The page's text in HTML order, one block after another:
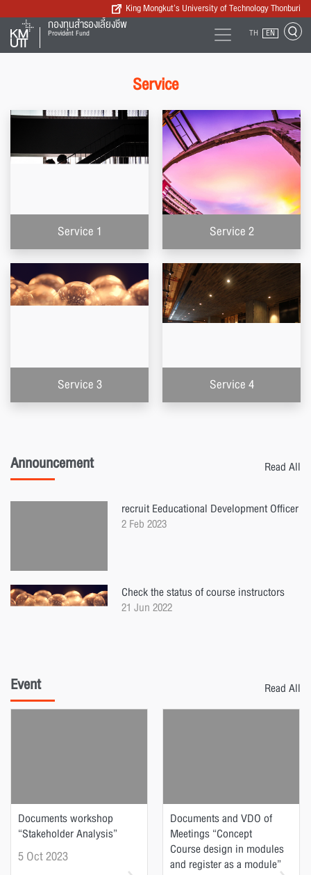
King Mongkut’s University of Technology Thonburi
กองทุนสำรองเลี้ยงชีพ
Provident Fund TH EN
Service
Service 1 Service 2
Service 3 Service 4
Announcement Read All
recruit Eeducational Development Officer
2 Feb 2023
Check the status of course instructors
21 Jun 2022
Event Read All
Documents workshop
“Stakeholder Analysis”
5 Oct 2023
Documents and VDO of
Meetings “Concept
Course design in modules
and register as a module”